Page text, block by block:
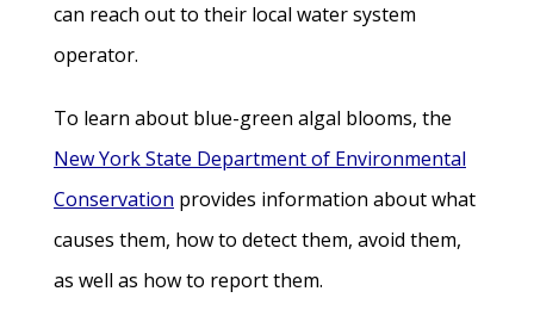
can reach out to their local water system
operator.
To learn about blue-green algal blooms, the
New York State Department of Environmental
Conservation provides information about what
causes them, how to detect them, avoid them,
as well as how to report them.